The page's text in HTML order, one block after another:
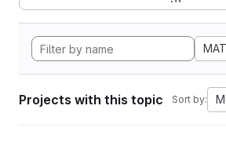
Projects with this topic Sort by: